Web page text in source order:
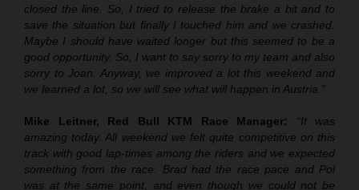
closed the line. So, I tried to release the brake a bit and to
save the situation but finally I touched him and we crashed.
Maybe I should have waited longer but this seemed to be a
good opportunity. So, I want to say sorry to my team and also
sorry to Joan. Anyway, we improved a lot this weekend and
we learned a lot, so we will see what will happen in Austria."
Mike Leitner, Red Bull KTM Race Manager:
“It was
amazing today. All weekend we felt quite competitive on this
track with good lap-times among the riders and we expected
something from the race. Brad had the race pace and Pol
was at the same point, and even though we could not be